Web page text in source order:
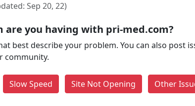
Sep 20, 22)
are you having with pri-med.com?
best describe your problem. You can also post
community.
Slow Speed Site Not Opening Other